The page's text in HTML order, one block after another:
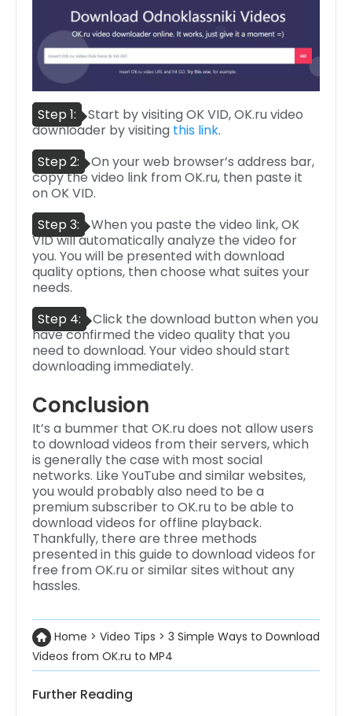
Step 1: Start by visiting OK VID, OK.ru video
downloader by visiting this link.
Step 2: On your web browser’s address bar,
copy the video link from OK.ru, then paste it
on OK VID.
Step 3: When you paste the video link, OK
VID will automatically analyze the video for
you. You will be presented with download
quality options, then choose what suites your
needs.
Step 4: Click the download button when you
have confirmed the video quality that you
need to download. Your video should start
downloading immediately.
Conclusion
It’s a bummer that OK.ru does not allow users
to download videos from their servers, which
is generally the case with most social
networks. Like YouTube and similar websites,
you would probably also need to be a
premium subscriber to OK.ru to be able to
download videos for offline playback.
Thankfully, there are three methods
presented in this guide to download videos for
free from OK.ru or similar sites without any
hassles.
Home > Video Tips > 3 Simple Ways to Download
Videos from OK.ru to MP4
Further Reading